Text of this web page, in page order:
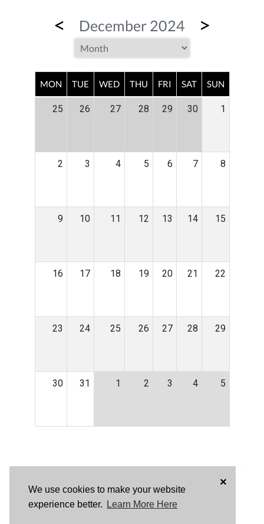
We use cookies to make your website
experience better.
Learn More Here
×
< December 2024 >
MON TUE WED THU FRI SAT SUN
25 26 27 28 29 30 1
2 3 4 5 6 7 8
9 10 11 12 13 14 15
16 17 18 19 20 21 22
23 24 25 26 27 28 29
30 31 1 2 3 4 5